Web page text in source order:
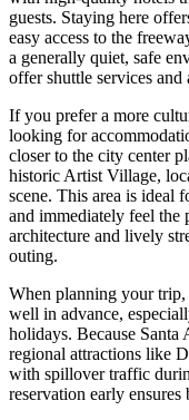
guests. Staying here
easy access to the
a generally quiet, safe
offer shuttle services and
If you prefer a more
looking for
closer to the city center
historic Artist Village,
scene. This area is ideal
and immediately feel the
architecture and lively
outing.
When planning your
well in advance,
holidays. Because
regional attractions like
with spillover traffic
reservation early